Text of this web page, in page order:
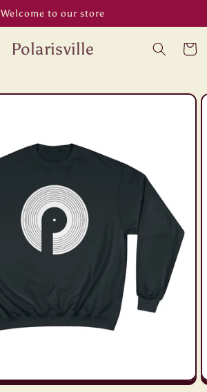
Welcome to our store
Polarisville Cart